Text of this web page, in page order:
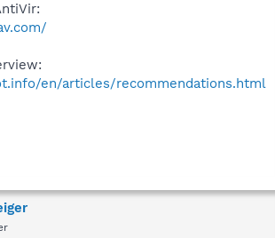
en/articles/recommendations.html